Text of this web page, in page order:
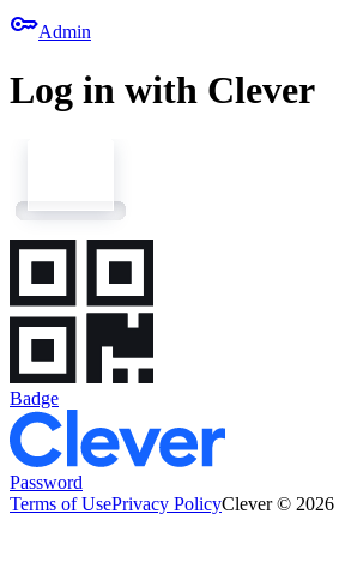
keyAdmin
Log in with Clever
Badge
Password
Terms of UsePrivacy PolicyClever © 2026